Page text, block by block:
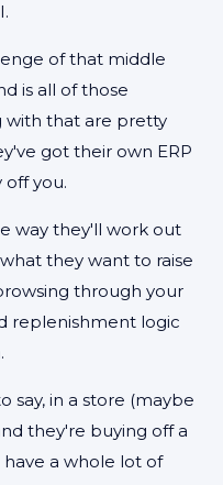
of that middle
is all of those
with that are pretty
got their own ERP
you.
way they'll work out
they want to raise
through your
replenishment logic
say, in a store (maybe
they're buying off a
a whole lot of